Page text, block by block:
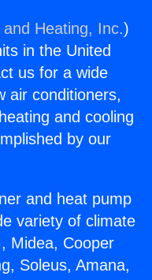
and Heating, Inc.)
in the United
us for a wide
air conditioners,
and cooling
by our
and heat pump
variety of climate
Midea, Cooper
Soleus, Amana,